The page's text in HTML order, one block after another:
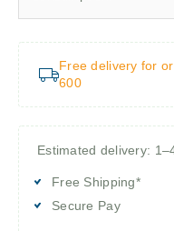
Free delivery for
600
Estimated delivery:
Free Shipping*
Secure Pay